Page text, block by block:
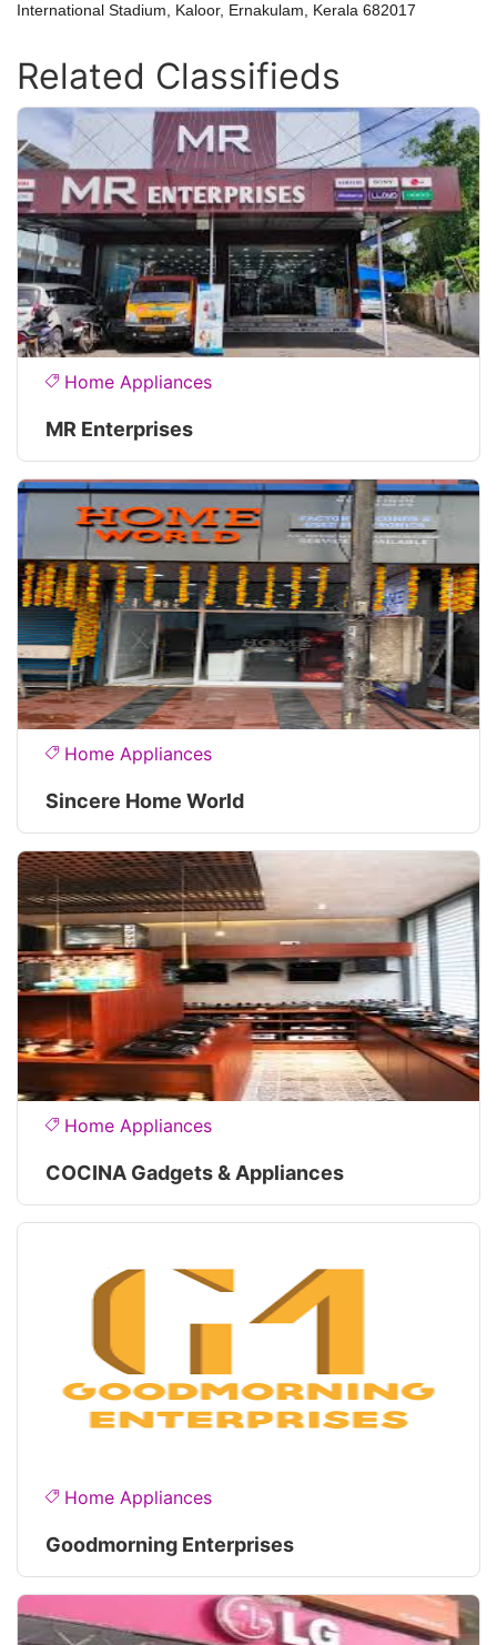
International Stadium, Kaloor, Ernakulam, Kerala 682017
Related Classifieds
Home Appliances
MR Enterprises
Home Appliances
Sincere Home World
Home Appliances
COCINA Gadgets & Appliances
Home Appliances
Goodmorning Enterprises